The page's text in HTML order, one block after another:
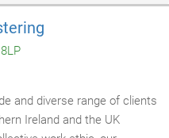
available. Our ultra-
Ventilation systems
clean, fresh,
energy bills.
and diverse range of clients
Ireland and the UK